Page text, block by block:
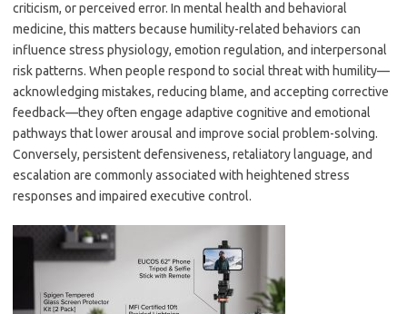
criticism, or perceived error. In mental health and behavioral
medicine, this matters because humility-related behaviors can
influence stress physiology, emotion regulation, and interpersonal
risk patterns. When people respond to social threat with humility—
acknowledging mistakes, reducing blame, and accepting corrective
feedback—they often engage adaptive cognitive and emotional
pathways that lower arousal and improve social problem-solving.
Conversely, persistent defensiveness, retaliatory language, and
escalation are commonly associated with heightened stress
responses and impaired executive control.